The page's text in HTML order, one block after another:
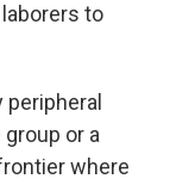
to
or a
where